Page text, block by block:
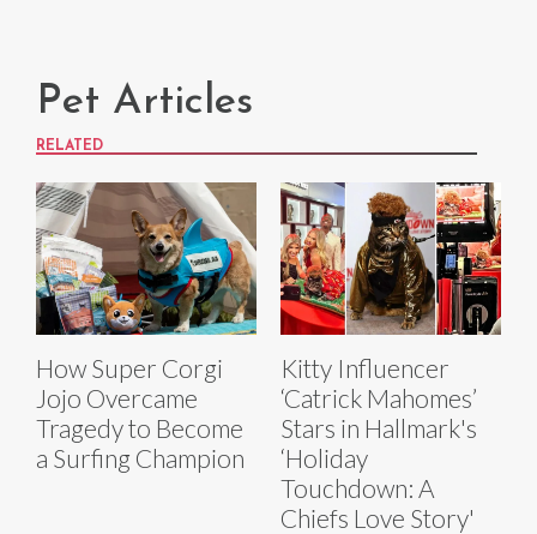
Pet Articles
RELATED
How Super Corgi
Jojo Overcame
Tragedy to Become
a Surfing Champion
Kitty Influencer
‘Catrick Mahomes’
Stars in Hallmark's
‘Holiday
Touchdown: A
Chiefs Love Story'